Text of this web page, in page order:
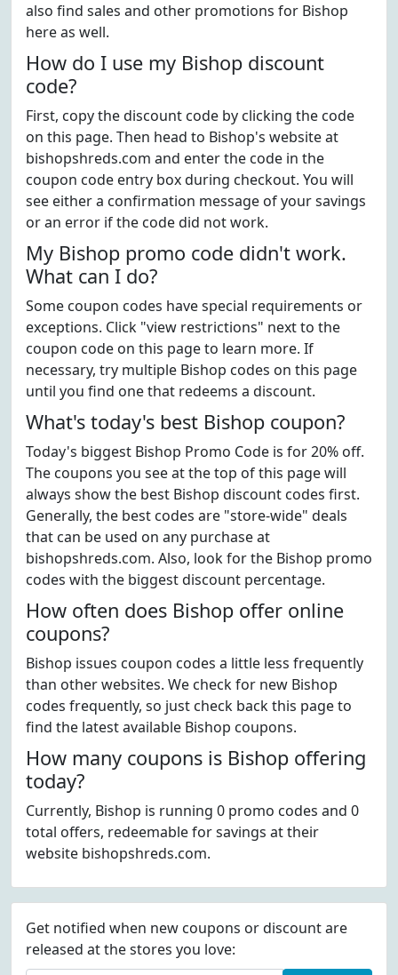
also find sales and other promotions for Bishop
here as well.
How do I use my Bishop discount
code?
First, copy the discount code by clicking the code
on this page. Then head to Bishop's website at
bishopshreds.com and enter the code in the
coupon code entry box during checkout. You will
see either a confirmation message of your savings
or an error if the code did not work.
My Bishop promo code didn't work.
What can I do?
Some coupon codes have special requirements or
exceptions. Click "view restrictions" next to the
coupon code on this page to learn more. If
necessary, try multiple Bishop codes on this page
until you find one that redeems a discount.
What's today's best Bishop coupon?
Today's biggest Bishop Promo Code is for 20% off.
The coupons you see at the top of this page will
always show the best Bishop discount codes first.
Generally, the best codes are "store-wide" deals
that can be used on any purchase at
bishopshreds.com. Also, look for the Bishop promo
codes with the biggest discount percentage.
How often does Bishop offer online
coupons?
Bishop issues coupon codes a little less frequently
than other websites. We check for new Bishop
codes frequently, so just check back this page to
find the latest available Bishop coupons.
How many coupons is Bishop offering
today?
Currently, Bishop is running 0 promo codes and 0
total offers, redeemable for savings at their
website bishopshreds.com.
Get notified when new coupons or discount are
released at the stores you love: